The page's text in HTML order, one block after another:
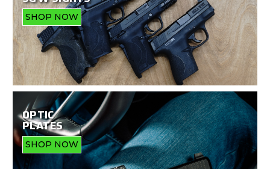
SHOP NOW
OPTIC
PLATES
SHOP NOW